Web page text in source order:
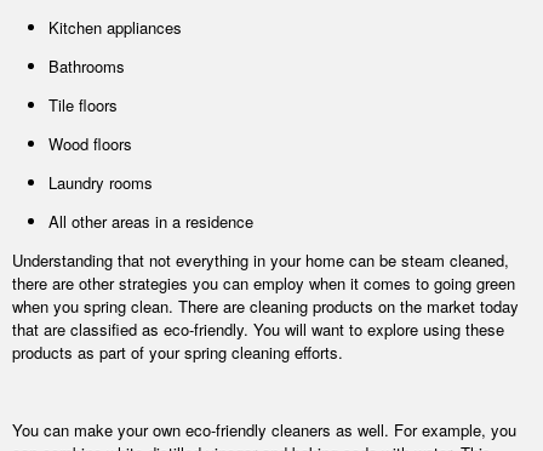
Kitchen appliances
Bathrooms
Tile floors
Wood floors
Laundry rooms
All other areas in a residence
Understanding that not everything in your home can be steam cleaned,
there are other strategies you can employ when it comes to going green
when you spring clean. There are cleaning products on the market today
that are classified as eco-friendly. You will want to explore using these
products as part of your spring cleaning efforts.
You can make your own eco-friendly cleaners as well. For example, you